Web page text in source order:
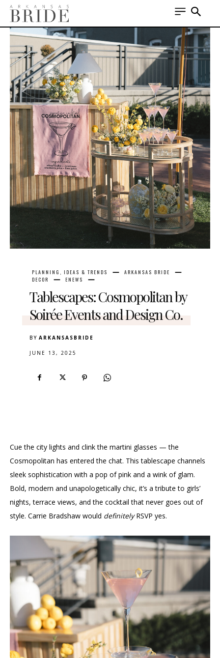
PLANNING, IDEAS & TRENDS
ARKANSAS BRIDE
DECOR
ENEWS
Tablescapes: Cosmopolitan by
Soirée Events and Design Co.
BY ARKANSASBRIDE
JUNE 13, 2025
Cue the city lights and clink the martini glasses — the
Cosmopolitan has entered the chat. This tablescape channels
sleek sophistication with a pop of pink and a wink of glam.
Bold, modern and unapologetically chic, it’s a tribute to girls’
nights, terrace views, and the cocktail that never goes out of
style. Carrie Bradshaw would definitelyRSVP yes.